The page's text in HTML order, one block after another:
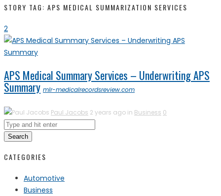
STORY TAG: APS MEDICAL SUMMARIZATION SERVICES
2
APS Medical Summary Services – Underwriting APS
Summary mlr-medicalrecordsreview.com
Paul Jacobs 2 years ago in Business 0
Search
CATEGORIES
Automotive
Business